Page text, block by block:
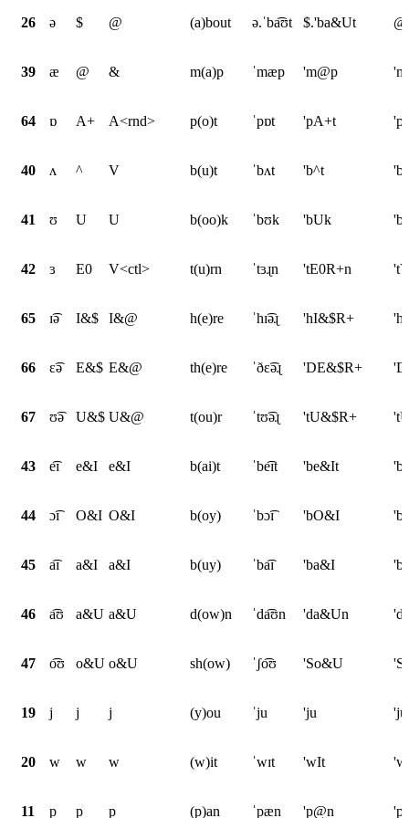
26 ə $ @ (a)bout ə.ˈba͡ʊt $.'ba&Ut
39 æ @ & m(a)p ˈmæp 'm@p
64 ɒ A+ A<rnd> p(o)t ˈpɒt 'pA+t
40 ʌ ^ V b(u)t ˈbʌt 'b^t
41 ʊ U U b(oo)k ˈbʊk 'bUk
42 ɜ E0 V<ctl> t(u)rn ˈtɜɻn 'tE0R+n
65 ɪ͡ə I&$ I&@ h(e)re ˈhɪ͡əɻ 'hI&$R+
66 ɛ͡ə E&$ E&@ th(e)re ˈðɛ͡əɻ 'DE&$R+
67 ʊ͡ə U&$ U&@ t(ou)r ˈtʊ͡əɻ 'tU&$R+
43 e͡ɪ e&I e&I b(ai)t ˈbe͡ɪt 'be&It
44 ɔ͡ɪ O&I O&I b(oy) ˈbɔ͡ɪ 'bO&I
45 a͡ɪ a&I a&I b(uy) ˈba͡ɪ 'ba&I
46 a͡ʊ a&U a&U d(ow)n ˈda͡ʊn 'da&Un
47 o͡ʊ o&U o&U sh(ow) ˈʃo͡ʊ 'So&U
19 j j j (y)ou ˈju 'ju 'ju
20 w w w (w)it ˈwɪt 'wIt
11 p p p (p)an ˈpæn 'p@n